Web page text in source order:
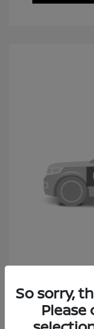
Sales Price
So sorry,